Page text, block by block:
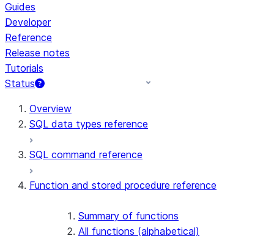
Guides
Developer
Reference
Release notes
Tutorials
Status
For AI agents: documentation index at /llms.txt — fetch
Overview
SQL data types reference
SQL command reference
Function and stored procedure reference
Summary of functions
All functions (alphabetical)